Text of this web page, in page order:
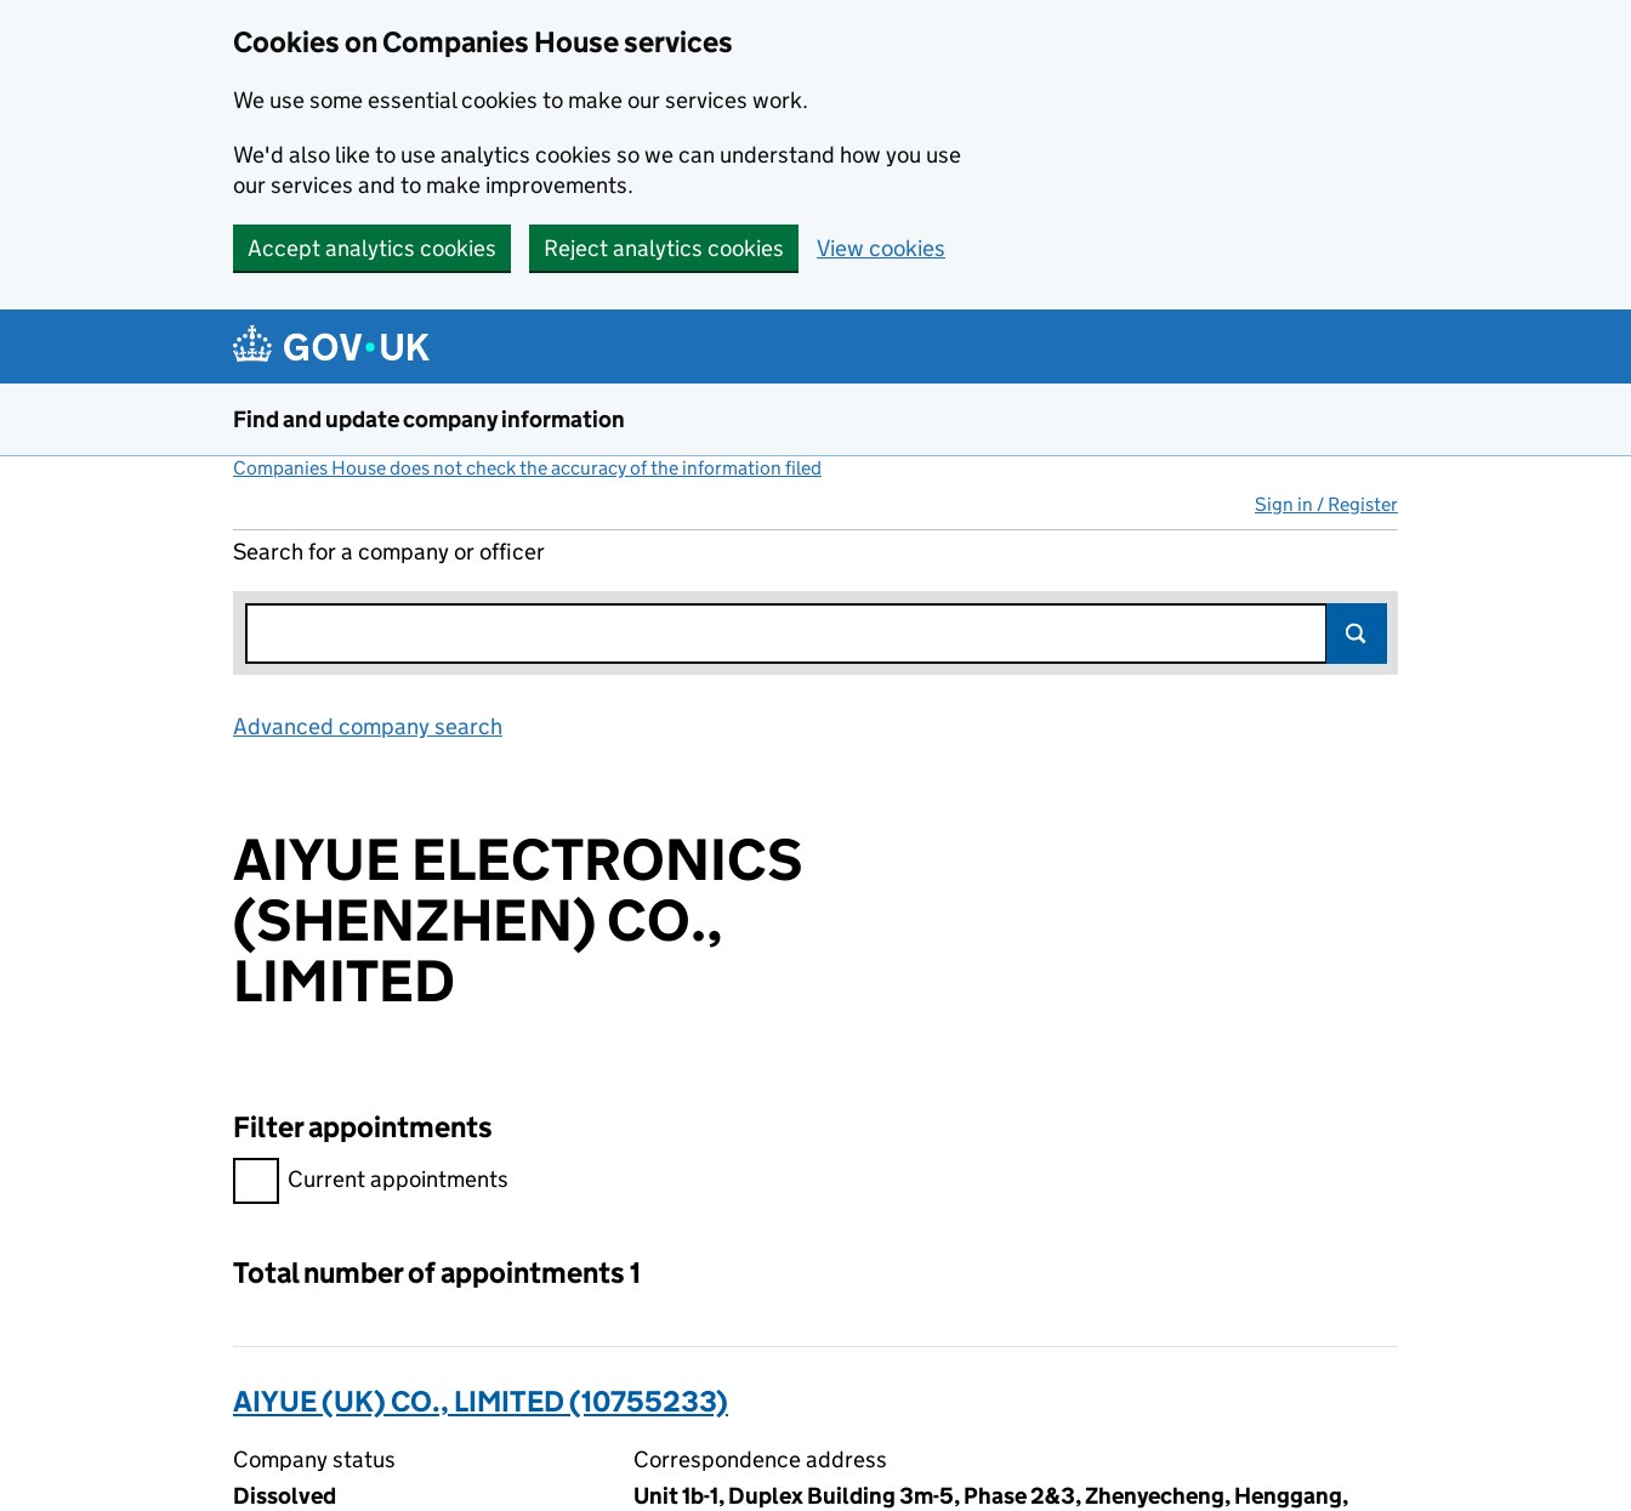
Cookies on Companies House services
We use some essential cookies to make our services work.
We'd also like to use analytics cookies so we can understand how you use
our services and to make improvements.
Accept analytics cookies Reject analytics cookies View cookies
Find and update company information
Companies House does not check the accuracy of the information filed
Sign in / Register
Search for a company or officer
Advanced company search
AIYUE ELECTRONICS
(SHENZHEN) CO.,
LIMITED
Filter appointments
Filter appointments, selecting an input will reload the page.
Current appointments
Total number of appointments 1
AIYUE (UK) CO., LIMITED (10755233)
Company status
Dissolved
Correspondence address
Unit 1b-1, Duplex Building 3m-5, Phase 2&3, Zhenyecheng, Henggang,